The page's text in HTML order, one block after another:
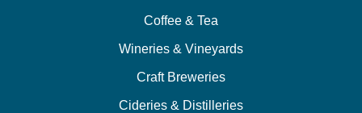
Coffee & Tea
Wineries & Vineyards
Craft Breweries
Cideries & Distilleries